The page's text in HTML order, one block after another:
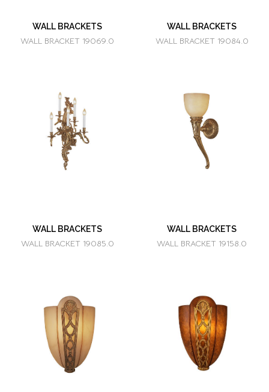
WALL BRACKETS
WALL BRACKET 19069.0
WALL BRACKETS
WALL BRACKET 19084.0
WALL BRACKETS
WALL BRACKET 19085.0
WALL BRACKETS
WALL BRACKET 19158.0